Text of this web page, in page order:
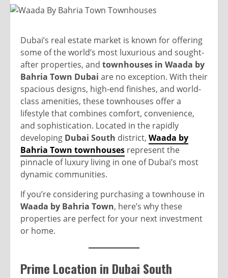
Dubai’s real estate market is known for offering
some of the world’s most luxurious and sought-
after properties, and townhouses in Waada by
Bahria Town Dubai are no exception. With their
spacious designs, high-end finishes, and world-
class amenities, these townhouses offer a
lifestyle that combines comfort, convenience,
and sophistication. Located in the rapidly
developing Dubai South district, Waada by
Bahria Town townhouses represent the
pinnacle of luxury living in one of Dubai’s most
dynamic communities.
If you’re considering purchasing a townhouse in
Waada by Bahria Town, here’s why these
properties are perfect for your next investment
or home.
Prime Location in Dubai South